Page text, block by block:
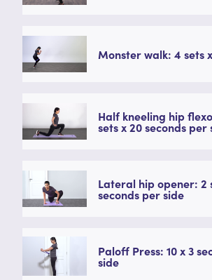
Monster walk: 4 sets
Half kneeling hip
sets x 20 seconds per
Lateral hip opener: 2
seconds per side
Paloff Press: 10 x 3
side